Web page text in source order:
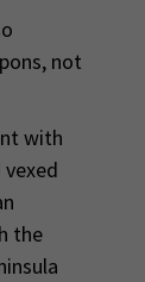
not
with
the